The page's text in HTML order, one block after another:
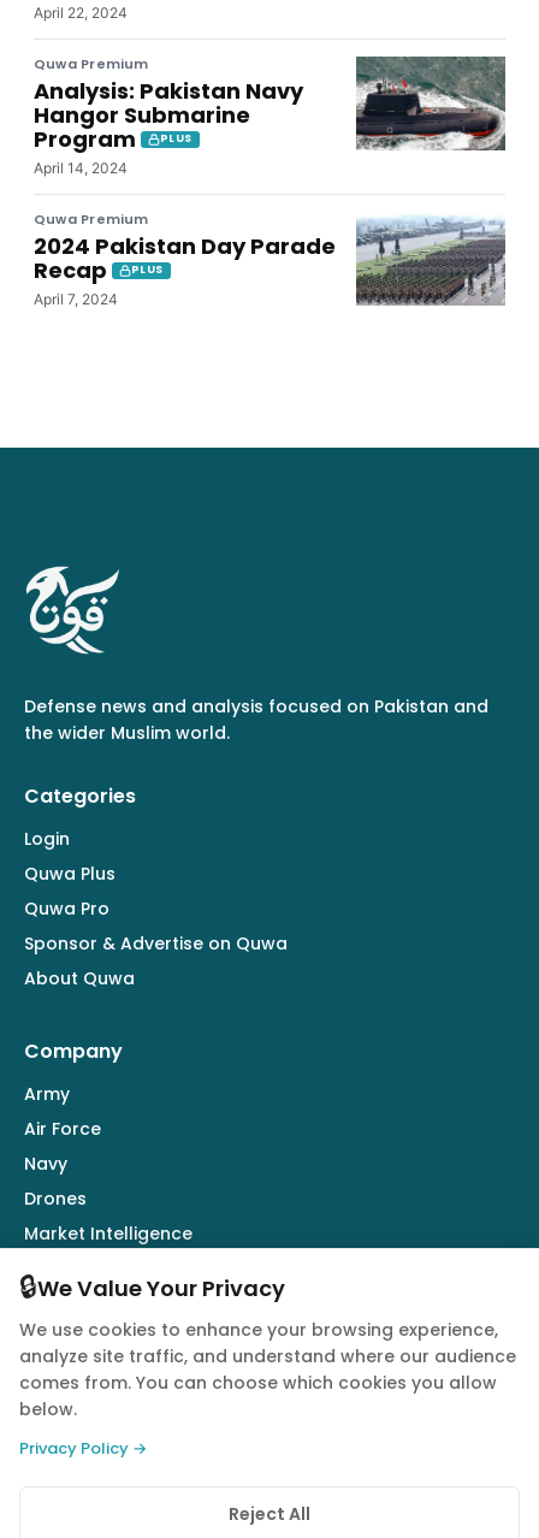
April 22, 2024
Quwa Premium
Analysis: Pakistan Navy
Hangor Submarine
Program
PLUS
April 14, 2024
Quwa Premium
2024 Pakistan Day Parade
Recap
PLUS
April 7, 2024
Defense news and analysis focused on Pakistan and
the wider Muslim world.
Categories
Login
Quwa Plus
Quwa Pro
Sponsor & Advertise on Quwa
About Quwa
Company
Army
Air Force
Navy
Drones
Market Intelligence
Follow Us
© 2026 Quwa. All rights reserved.
🔒We Value Your Privacy
We use cookies to enhance your browsing experience,
analyze site traffic, and understand where our audience
comes from. You can choose which cookies you allow
below.
Privacy Policy →
Reject All